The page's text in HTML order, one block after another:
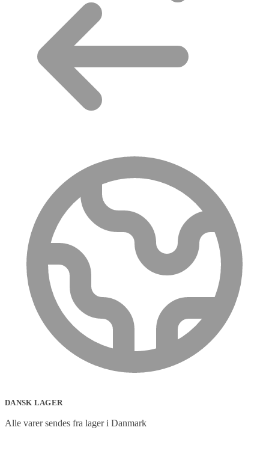
DANSK LAGER
Alle varer sendes fra lager i Danmark